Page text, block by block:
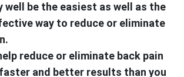
well be the easiest as well as the
way to reduce or eliminate
reduce or eliminate back pain
and better results than you